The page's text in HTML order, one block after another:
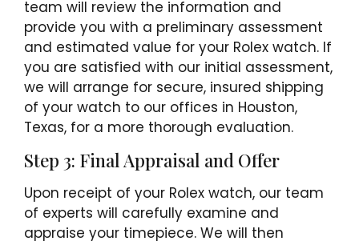
team will review the information and
provide you with a preliminary assessment
and estimated value for your Rolex watch. If
you are satisfied with our initial assessment,
we will arrange for secure, insured shipping
of your watch to our offices in Houston,
Texas, for a more thorough evaluation.
Step 3: Final Appraisal and Offer
Upon receipt of your Rolex watch, our team
of experts will carefully examine and
appraise your timepiece. We will then